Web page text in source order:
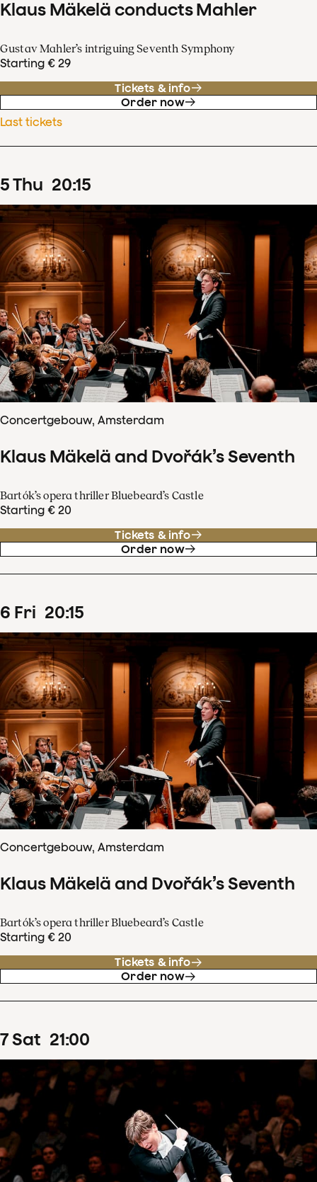
Klaus Mäkelä conducts Mahler
Gustav Mahler’s intriguing Seventh Symphony
Starting € 29
Tickets & info
Order now
Last tickets
5Thu 20:15
Concertgebouw, Amsterdam
Klaus Mäkelä and Dvořák’s Seventh
Bartók’s opera thriller Bluebeard’s Castle
Starting € 20
Tickets & info
Order now
6 Fri 20:15
Concertgebouw, Amsterdam
Klaus Mäkelä and Dvořák’s Seventh
Bartók’s opera thriller Bluebeard’s Castle
Starting € 20
Tickets & info
Order now
7Sat 21:00